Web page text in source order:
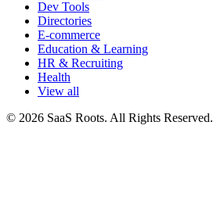
Dev Tools
Directories
E-commerce
Education & Learning
HR & Recruiting
Health
View all
© 2026 SaaS Roots. All Rights Reserved.